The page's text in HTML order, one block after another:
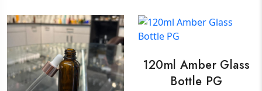
120ml Amber Glass
Bottle PG